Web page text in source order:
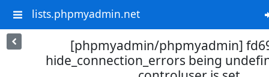
lists.phpmyadmin.net
[phpmyadmin/phpmyadmin]
hide_connection_errors being